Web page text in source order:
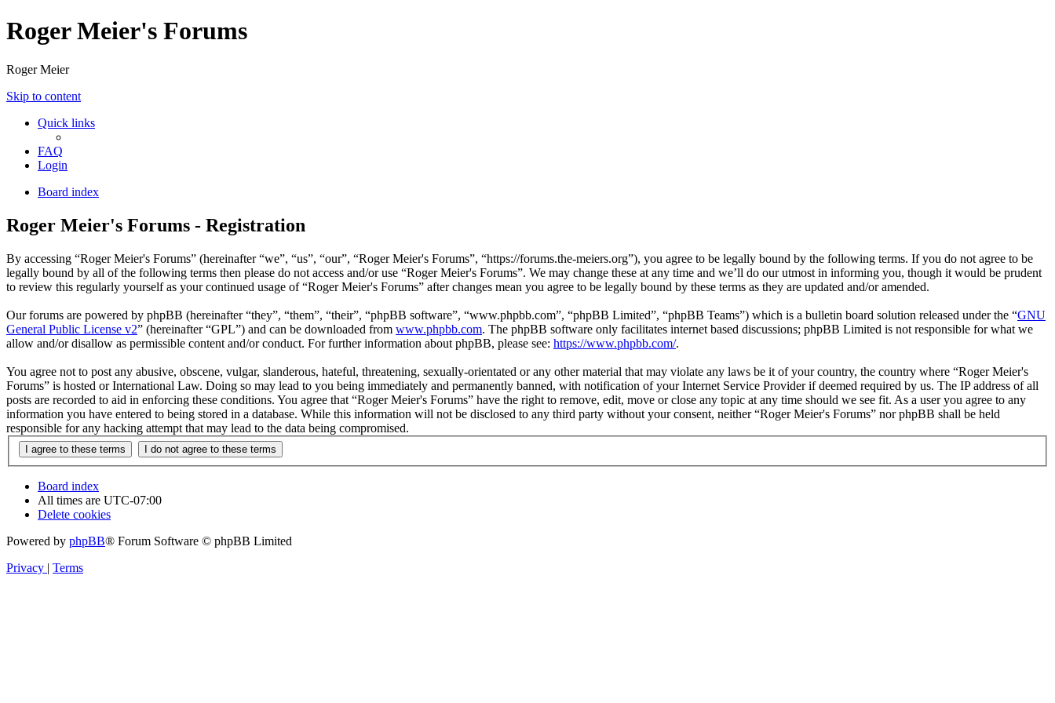
Roger Meier's Forums
Roger Meier
Skip to content
Quick links
FAQ
Login
Board index
Roger Meier's Forums - Registration
By accessing “Roger Meier's Forums” (hereinafter “we”, “us”, “our”, “Roger Meier's Forums”, “https://forums.the-meiers.org”), you agree to be legally bound by the following terms. If you do not agree to be
legally bound by all of the following terms then please do not access and/or use “Roger Meier's Forums”. We may change these at any time and we’ll do our utmost in informing you, though it would be prudent
to review this regularly yourself as your continued usage of “Roger Meier's Forums” after changes mean you agree to be legally bound by these terms as they are updated and/or amended.
Our forums are powered by phpBB (hereinafter “they”, “them”, “their”, “phpBB software”, “www.phpbb.com”, “phpBB Limited”, “phpBB Teams”) which is a bulletin board solution released under the “GNU
General Public License v2” (hereinafter “GPL”) and can be downloaded from www.phpbb.com. The phpBB software only facilitates internet based discussions; phpBB Limited is not responsible for what we
allow and/or disallow as permissible content and/or conduct. For further information about phpBB, please see: https://www.phpbb.com/.
You agree not to post any abusive, obscene, vulgar, slanderous, hateful, threatening, sexually-orientated or any other material that may violate any laws be it of your country, the country where “Roger Meier's
Forums” is hosted or International Law. Doing so may lead to you being immediately and permanently banned, with notification of your Internet Service Provider if deemed required by us. The IP address of all
posts are recorded to aid in enforcing these conditions. You agree that “Roger Meier's Forums” have the right to remove, edit, move or close any topic at any time should we see fit. As a user you agree to any
information you have entered to being stored in a database. While this information will not be disclosed to any third party without your consent, neither “Roger Meier's Forums” nor phpBB shall be held
responsible for any hacking attempt that may lead to the data being compromised.
Board index
All times are UTC-07:00
Delete cookies
Powered by phpBB® Forum Software © phpBB Limited
Privacy | Terms